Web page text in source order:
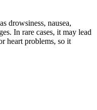
drowsiness, nausea,
In rare cases, it may lead
heart problems, so it